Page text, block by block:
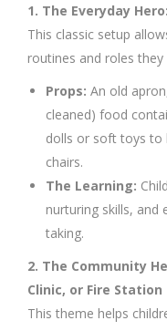
1. The Everyday
This classic setup
routines and roles they
Props: An old
cleaned) food
dolls or soft toys to
chairs.
The Learning:
nurturing skills, and
taking.
2. The Community
Clinic, or Fire Station
This theme helps